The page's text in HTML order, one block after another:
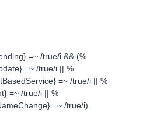
=~ /true/i && (%
=~ /true/i || %
=~ /true/i || %
=~ /true/i || %
=~ /true/i)